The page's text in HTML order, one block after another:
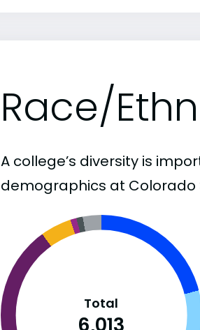
Race/
A college’s diversity is
demographics at Colorado
Total
6,013